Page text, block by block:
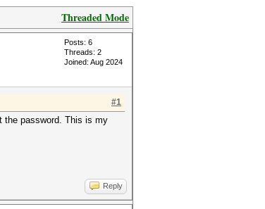
Threaded Mode
Posts: 6
Threads: 2
Joined: Aug 2024
#1
the password. This is my
Reply